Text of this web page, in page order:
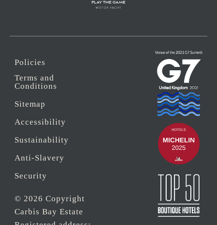
Policies
Terms and
Conditions
Sitemap
Accessibility
Sustainability
Anti-Slavery
Security
© 2026 Copyright
Carbis Bay Estate